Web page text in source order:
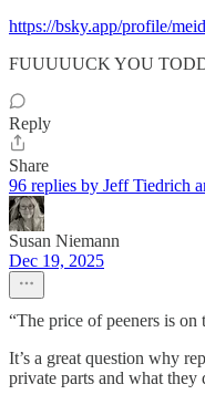
https://bsky.app/profile/
FUUUUUCK YOU
Reply
Share
96 replies by Jeff Tiedrich
Susan Niemann
Dec 19, 2025
“The price of peeners is
It’s a great question why
private parts and what they